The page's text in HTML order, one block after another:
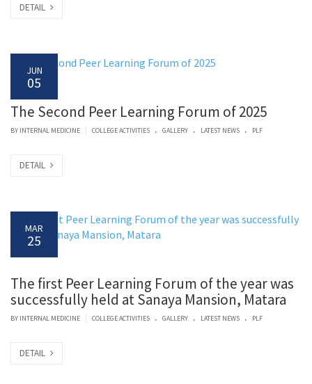
DETAIL
JUN
05
The Second Peer Learning Forum of 2025
BY INTERNAL MEDICINE COLLEGE ACTIVITIES . GALLERY . LATEST NEWS . PLF
DETAIL
MAR
25
The first Peer Learning Forum of the year was
successfully held at Sanaya Mansion, Matara
BY INTERNAL MEDICINE COLLEGE ACTIVITIES . GALLERY . LATEST NEWS . PLF
DETAIL